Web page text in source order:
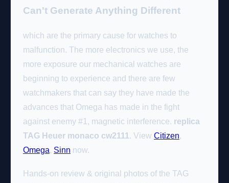
Can't Generate Anything Different
which are the primary cause for watches to
malfunction. The more electronics we use, the
more exposure our mechanical watches are
beginning to experience and there are few
watchmakers that can say they have made the
advances that Omega has made in the fight
against enemy #1, magnetic interference. replica
TAG Heuer monaco cw2111. View Citizen,
Omega, Sinn now.
Hands-on review & original photos of the TAG